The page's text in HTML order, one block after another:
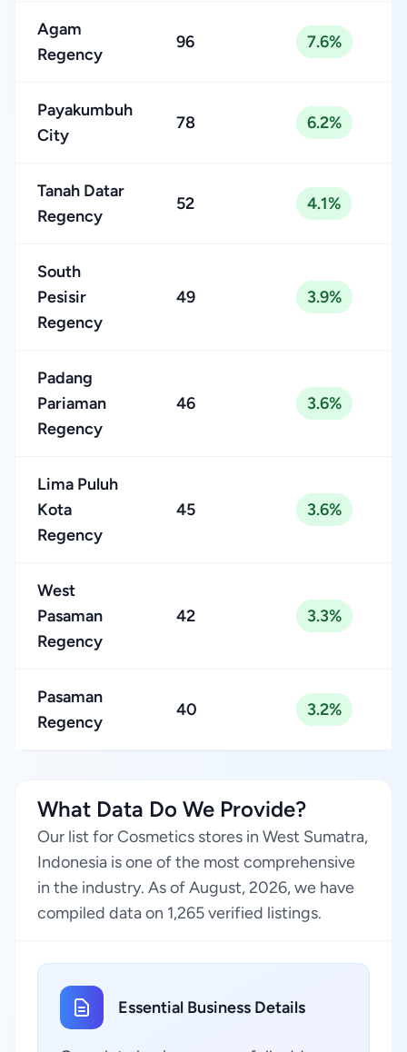
Agam
Regency
96 7.6%
Payakumbuh
City
78 6.2%
Tanah Datar
Regency
52 4.1%
South
Pesisir
Regency
49 3.9%
Padang
Pariaman
Regency
46 3.6%
Lima Puluh
Kota
Regency
45 3.6%
West
Pasaman
Regency
42 3.3%
Pasaman
Regency
40 3.2%
What Data Do We Provide?
Our list for Cosmetics stores in West Sumatra,
Indonesia is one of the most comprehensive
in the industry. As of August, 2026, we have
compiled data on 1,265 verified listings.
Essential Business Details